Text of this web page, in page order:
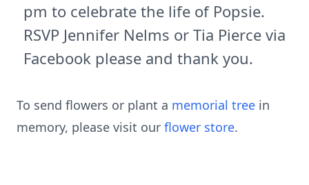
pm to celebrate the life of Popsie.
RSVP Jennifer Nelms or Tia Pierce via
Facebook please and thank you.
To send flowers or plant a memorial tree in
memory, please visit our flower store.